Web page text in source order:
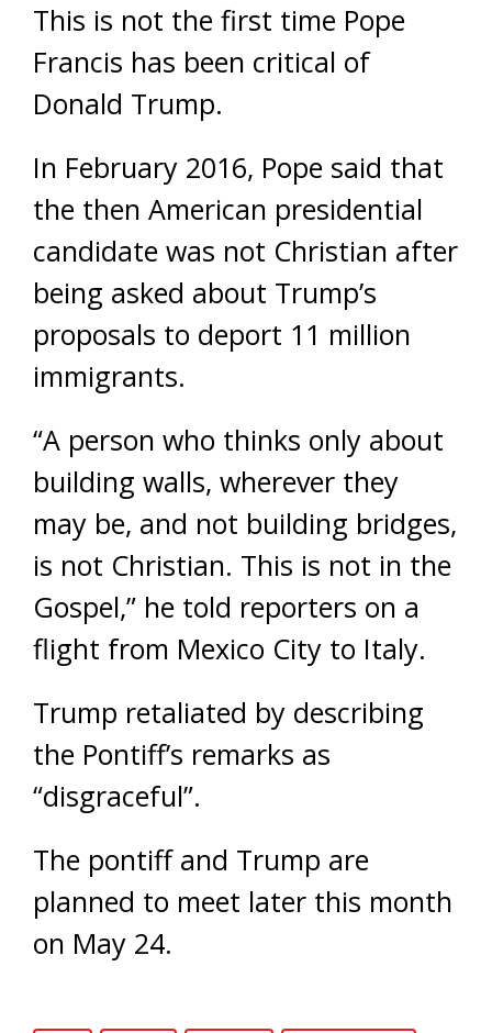
This is not the first time Pope
Francis has been critical of
Donald Trump.
In February 2016, Pope said that
the then American presidential
candidate was not Christian after
being asked about Trump’s
proposals to deport 11 million
immigrants.
“A person who thinks only about
building walls, wherever they
may be, and not building bridges,
is not Christian. This is not in the
Gospel,” he told reporters on a
flight from Mexico City to Italy.
Trump retaliated by describing
the Pontiff’s remarks as
“disgraceful”.
The pontiff and Trump are
planned to meet later this month
on May 24.